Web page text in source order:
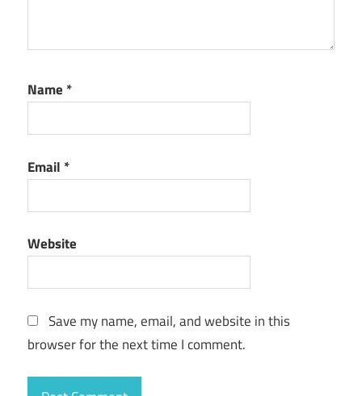
Name *
Email *
Website
Save my name, email, and website in this
browser for the next time I comment.